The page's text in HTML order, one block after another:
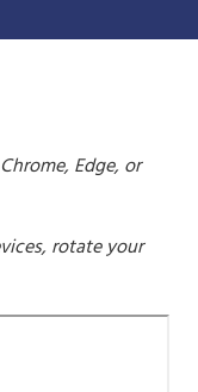
Edge, or
rotate your